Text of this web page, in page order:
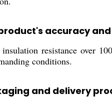
accuracy
resistance over
conditions.
and delivery